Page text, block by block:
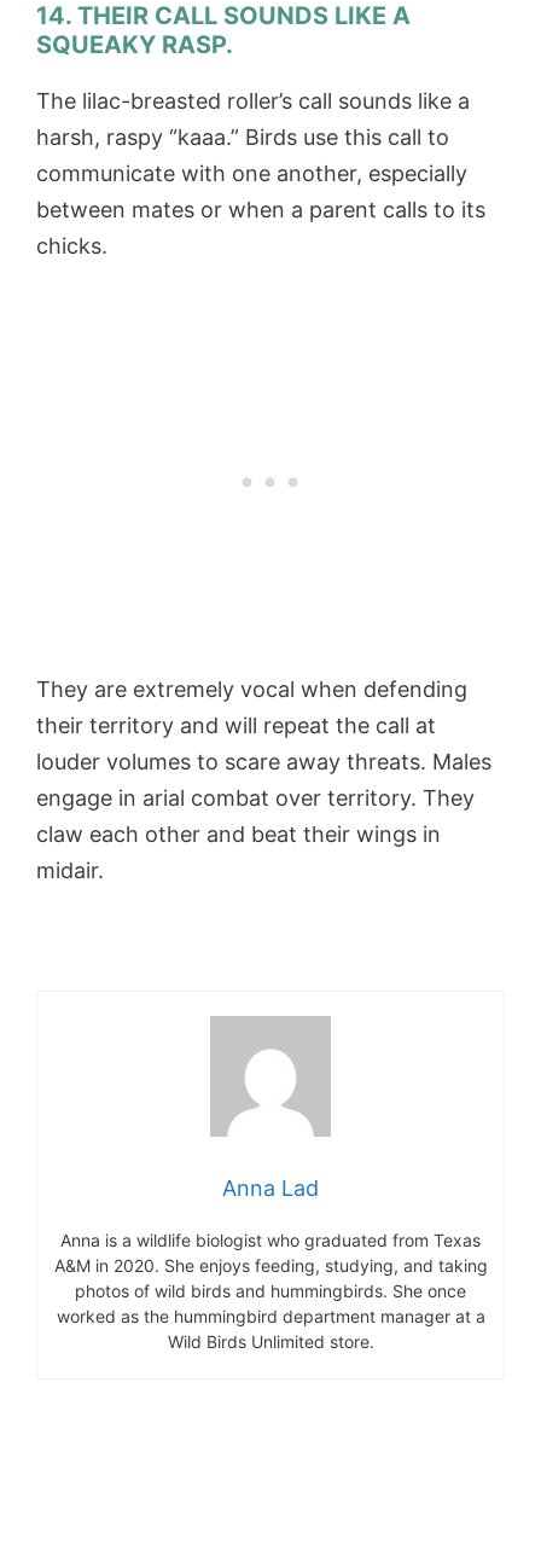
14. THEIR CALL SOUNDS LIKE A
SQUEAKY RASP.
The lilac-breasted roller’s call sounds like a
harsh, raspy “kaaa.” Birds use this call to
communicate with one another, especially
between mates or when a parent calls to its
chicks.
They are extremely vocal when defending
their territory and will repeat the call at
louder volumes to scare away threats. Males
engage in arial combat over territory. They
claw each other and beat their wings in
midair.
Anna Lad
Anna is a wildlife biologist who graduated from Texas
A&M in 2020. She enjoys feeding, studying, and taking
photos of wild birds and hummingbirds. She once
worked as the hummingbird department manager at a
Wild Birds Unlimited store.